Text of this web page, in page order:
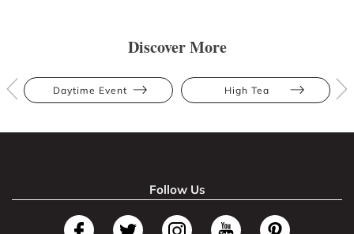
Discover More
Daytime Event High Tea
Follow Us